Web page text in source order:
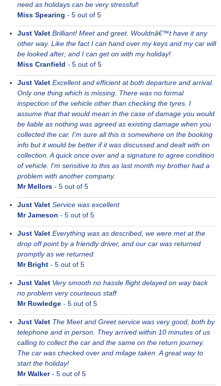
need as holidays can be very stressful!
Miss Spearing - 5 out of 5
Just Valet Brilliant! Meet and greet. Wouldnâ€™t have it any
other way. Like the fact I can hand over my keys and my car will
be looked after; and I can get on with my holiday!
Miss Cranfield - 5 out of 5
Just Valet Excellent and efficient at both departure and arrival.
Only one thing which is missing. There was no formal
inspection of the vehicle other than checking the tyres. I
assume that that would mean in the case of damage you would
be liable as nothing was agreed as existing damage when you
collected the car. I'm sure all this is somewhere on the booking
info but it would be better if it was discussed and dealt with on
collection. A quick once over and a signature to agree condition
of vehicle. I'm sensitive to this as last month my brother had a
problem with another company.
Mr Mellors - 5 out of 5
Just Valet Service was excellent
Mr Jameson - 5 out of 5
Just Valet Everything was as described, we were met at the
drop off point by a friendly driver, and our car was returned
promptly as we returned.
Mr Bright - 5 out of 5
Just Valet Very smooth no hassle flight delayed on way back
no problem very courteous staff
Mr Rowledge - 5 out of 5
Just Valet The Meet and Greet service was very good, both by
telephone and in person. They arrived within 10 minutes of us
calling to collect the car and the same on the return journey.
The car was checked over and milage taken. A great way to
start the holiday!
Mr Walker- 5 out of 5